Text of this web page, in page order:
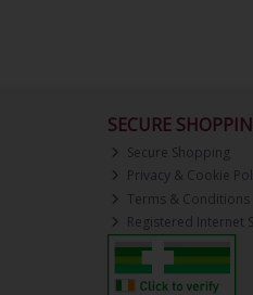
SECURE
Secure Shopping
Privacy & Cookie
Terms & Conditions
Registered Internet